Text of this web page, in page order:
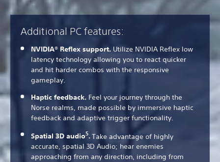
Additional PC features:
NVIDIA® Reflex support. Utilize NVIDIA Reflex low
latency technology allowing you to react quicker
and hit harder combos with the responsive
gameplay.
Haptic feedback. Feel your journey through the
Norse realms, made possible by immersive haptic
feedback and adaptive trigger functionality.
Spatial 3D audio5.Take advantage of highly
accurate, spatial 3D Audio; hear enemies
approaching from any direction, including from